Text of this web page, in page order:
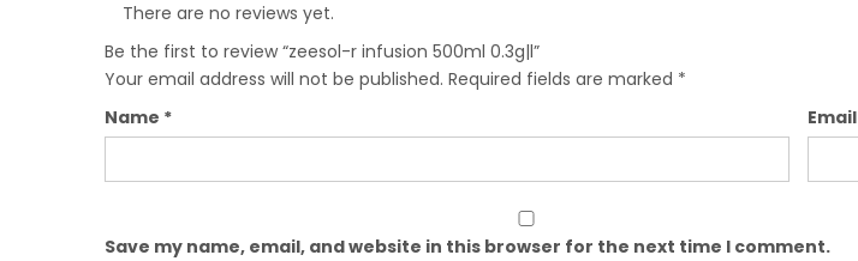
There are no reviews yet.
Be the first to review “zeesol-r infusion 500ml 0.3g|l”
Your email address will not be published. Required fields are marked *
Name * Email
Save my name, email, and website in this browser for the next time I comment.